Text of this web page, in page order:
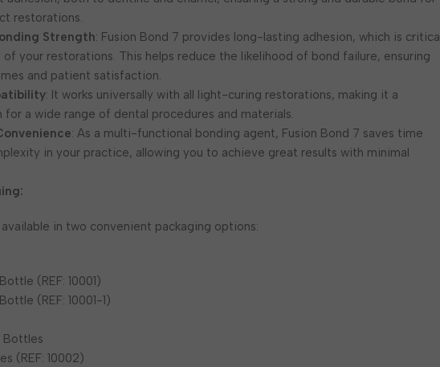
restorations.
Strength: Fusion Bond 7 provides long-lasting adhesion, which is critical
your restorations. This helps reduce the likelihood of bond failure, ensuring
and patient satisfaction.
: It works universally with all light-curing restorations, making it a
for a wide range of dental procedures and materials.
: As a multi-functional bonding agent, Fusion Bond 7 saves time
in your practice, allowing you to achieve great results with minimal
available in two convenient packaging options:
(REF: 10001)
(REF: 10001-1)
Bottles
(REF: 10002)